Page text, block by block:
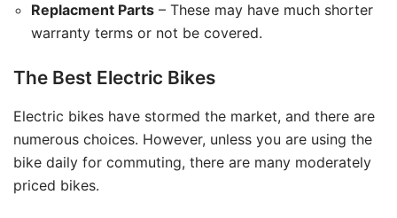
Replacment Parts – These may have much shorter
warranty terms or not be covered.
The Best Electric Bikes
Electric bikes have stormed the market, and there are
numerous choices. However, unless you are using the
bike daily for commuting, there are many moderately
priced bikes.